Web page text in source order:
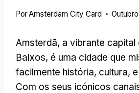
PorAmsterdam City Card
Amsterdã, a vibrante capital
Baixos, é uma cidade que
facilmente história, cultura,
Com os seus icónicos